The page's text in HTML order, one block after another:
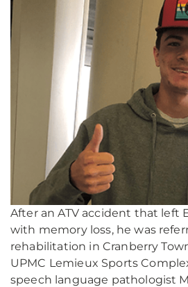
After an ATV accident that left
with memory loss, he was
rehabilitation in Cranberry
UPMC Lemieux Sports
speech language pathologist